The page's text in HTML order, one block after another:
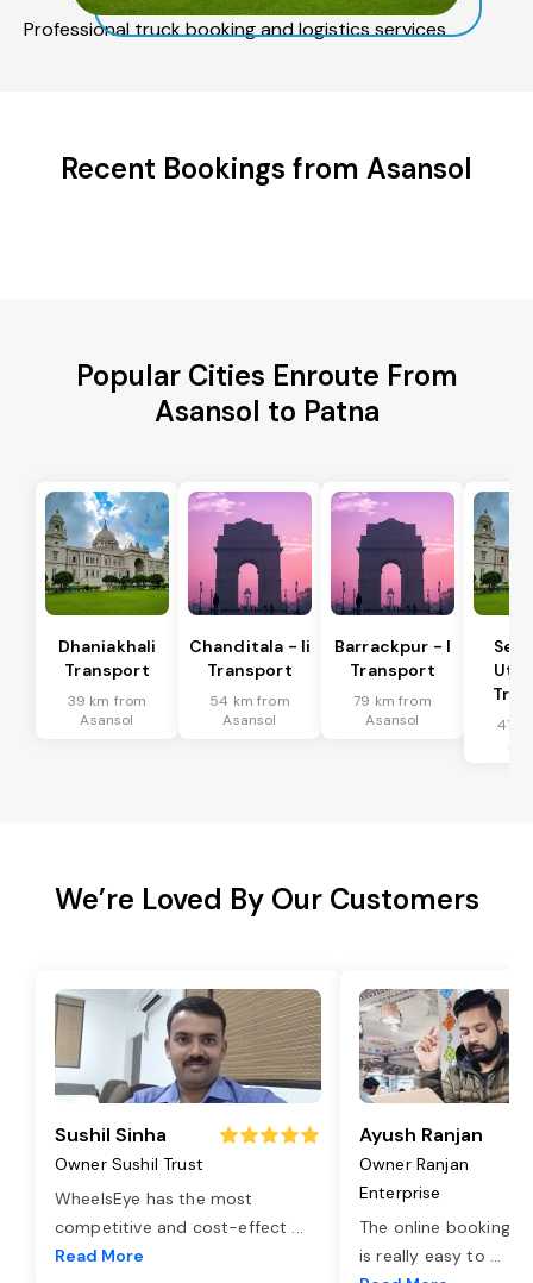
Professional truck booking and logistics services
Recent Bookings from Asansol
Popular Cities Enroute From
Asansol to Patna
Dhaniakhali
Transport
39 km from
Asansol
Chanditala - Ii
Transport
54 km from
Asansol
Barrackpur - I
Transport
79 km from
Asansol
41
We’re Loved By Our Customers
Sushil Sinha
Owner Sushil Trust
WheelsEye has the most
competitive and cost-effect ...
Read More
Ayush Ranjan
Owner Ranjan
Enterprise
The online booking
is really easy to ...